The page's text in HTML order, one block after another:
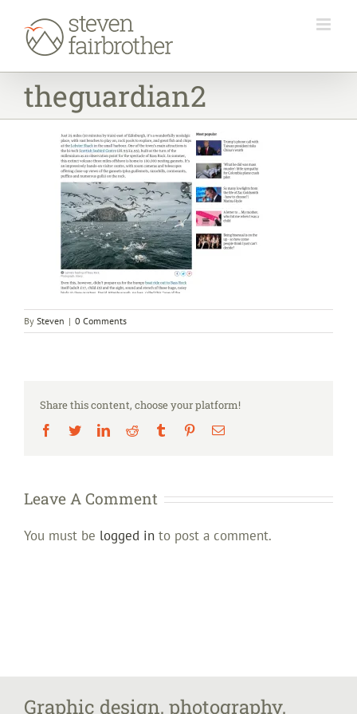
content
theguardian2
By Steven | 0 Comments
Share this content, choose your platform!
Facebook
TwitterLinkedInReddit Tumblr PinterestEmail
Leave A Comment
You must be logged in to post a comment.
Graphic design, photography,